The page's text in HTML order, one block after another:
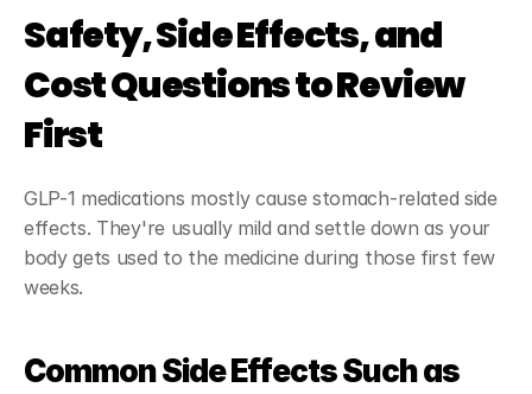
Safety, Side Effects, and
Cost Questions to Review
First
GLP-1 medications mostly cause stomach-related side
effects. They're usually mild and settle down as your
body gets used to the medicine during those first few
weeks.
Common Side Effects Such as